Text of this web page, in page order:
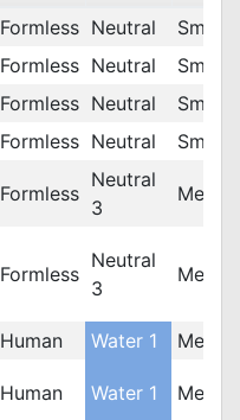
Formless Neutral
Small
Formless Neutral
Small
Formless Neutral
Small
Formless Neutral Small
Formless
Neutral
3
Formless
Neutral
3
Human Water 1
Human Water 1